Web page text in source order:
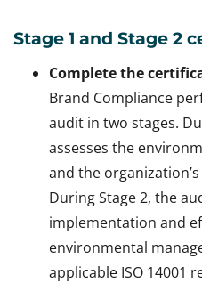
Stage 1 and Stage 2
Complete the
Brand Compliance
audit in two stages.
assesses the
and the
During Stage 2, the
implementation and
environmental
applicable ISO 14001